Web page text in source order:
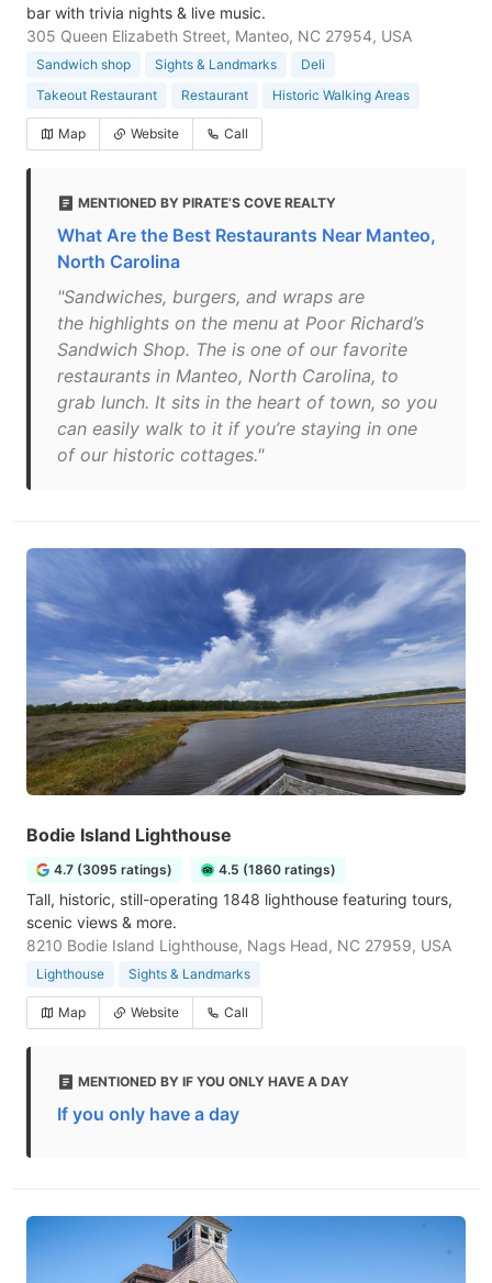
bar with trivia nights & live music.
305 Queen Elizabeth Street, Manteo, NC 27954, USA
Sandwich shop Sights & Landmarks
Deli
Takeout Restaurant
Restaurant Historic Walking Areas
Map Website Call
MENTIONED BY PIRATE’S COVE REALTY
What Are the Best Restaurants Near Manteo,
North Carolina
"Sandwiches, burgers, and wraps are
the highlights on the menu at Poor Richard’s
Sandwich Shop. The is one of our favorite
restaurants in Manteo, North Carolina, to
grab lunch. It sits in the heart of town, so you
can easily walk to it if you’re staying in one
of our historic cottages."
Bodie Island Lighthouse
4.7 (3095 ratings) 4.5 (1860 ratings)
Tall, historic, still-operating 1848 lighthouse featuring tours,
scenic views & more.
8210 Bodie Island Lighthouse, Nags Head, NC 27959, USA
Lighthouse Sights & Landmarks
Map Website Call
MENTIONED BY IF YOU ONLY HAVE A DAY
If you only have a day